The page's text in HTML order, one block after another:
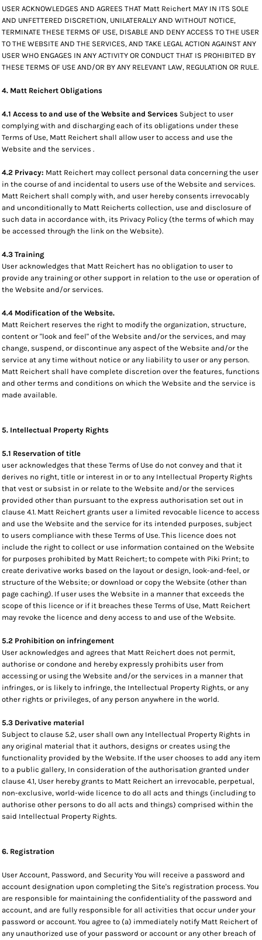
USER ACKNOWLEDGES AND AGREES THAT Matt Reichert MAY IN ITS SOLE
AND UNFETTERED DISCRETION, UNILATERALLY AND WITHOUT NOTICE,
TERMINATE THESE TERMS OF USE, DISABLE AND DENY ACCESS TO THE USER
TO THE WEBSITE AND THE SERVICES, AND TAKE LEGAL ACTION AGAINST ANY
USER WHO ENGAGES IN ANY ACTIVITY OR CONDUCT THAT IS PROHIBITED BY
THESE TERMS OF USE AND/OR BY ANY RELEVANT LAW, REGULATION OR RULE.
4. Matt Reichert Obligations
4.1 Access to and use of the Website and Services Subject to user
complying with and discharging each of its obligations under these
Terms of Use, Matt Reichert shall allow user to access and use the
Website and the services .
4.2 Privacy: Matt Reichert may collect personal data concerning the user
in the course of and incidental to users use of the Website and services.
Matt Reichert shall comply with, and user hereby consents irrevocably
and unconditionally to Matt Reicherts collection, use and disclosure of
such data in accordance with, its Privacy Policy (the terms of which may
be accessed through the link on the Website).
4.3 Training
User acknowledges that Matt Reichert has no obligation to user to
provide any training or other support in relation to the use or operation of
the Website and/or services.
4.4 Modification of the Website.
Matt Reichert reserves the right to modify the organization, structure,
content or "look and feel" of the Website and/or the services, and may
change, suspend, or discontinue any aspect of the Website and/or the
service at any time without notice or any liability to user or any person.
Matt Reichert shall have complete discretion over the features, functions
and other terms and conditions on which the Website and the service is
made available.
5. Intellectual Property Rights
5.1 Reservation of title
user acknowledges that these Terms of Use do not convey and that it
derives no right, title or interest in or to any Intellectual Property Rights
that vest or subsist in or relate to the Website and/or the services
provided other than pursuant to the express authorisation set out in
clause 4.1. Matt Reichert grants user a limited revocable licence to access
and use the Website and the service for its intended purposes, subject
to users compliance with these Terms of Use. This licence does not
include the right to collect or use information contained on the Website
for purposes prohibited by Matt Reichert; to compete with Piki Print; to
create derivative works based on the layout or design, look-and-feel, or
structure of the Website; or download or copy the Website (other than
page caching). If user uses the Website in a manner that exceeds the
scope of this licence or if it breaches these Terms of Use, Matt Reichert
may revoke the licence and deny access to and use of the Website.
5.2 Prohibition on infringement
User acknowledges and agrees that Matt Reichert does not permit,
authorise or condone and hereby expressly prohibits user from
accessing or using the Website and/or the services in a manner that
infringes, or is likely to infringe, the Intellectual Property Rights, or any
other rights or privileges, of any person anywhere in the world.
5.3 Derivative material
Subject to clause 5.2, user shall own any Intellectual Property Rights in
any original material that it authors, designs or creates using the
functionality provided by the Website. If the user chooses to add any item
to a public gallery, In consideration of the authorisation granted under
clause 4.1, User hereby grants to Matt Reichert an irrevocable, perpetual,
non-exclusive, world-wide licence to do all acts and things (including to
authorise other persons to do all acts and things) comprised within the
said Intellectual Property Rights.
6. Registration
User Account, Password, and Security You will receive a password and
account designation upon completing the Site's registration process. You
are responsible for maintaining the confidentiality of the password and
account, and are fully responsible for all activities that occur under your
password or account. You agree to (a) immediately notify Matt Reichert of
any unauthorized use of your password or account or any other breach of